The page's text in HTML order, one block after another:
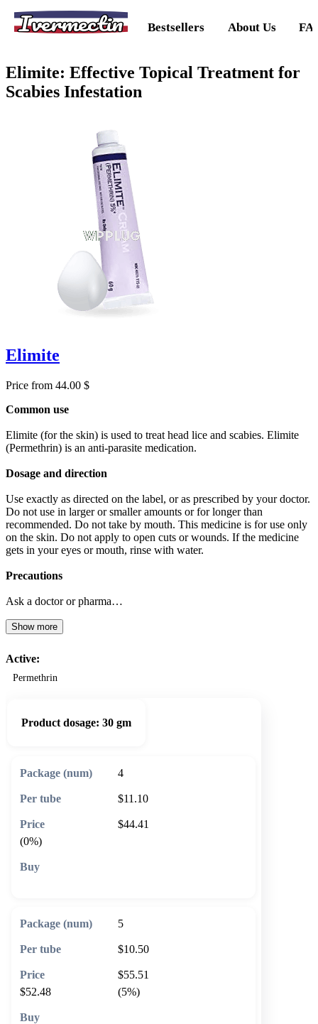
Ivermectin Bestsellers About Us
Elimite: Effective Topical Treatment for
Scabies Infestation
Elimite
Price from 44.00 $
Common use
Elimite (for the skin) is used to treat head lice and scabies. Elimite
(Permethrin) is an anti-parasite medication.
Dosage and direction
Use exactly as directed on the label, or as prescribed by your doctor.
Do not use in larger or smaller amounts or for longer than
recommended. Do not take by mouth. This medicine is for use only
on the skin. Do not apply to open cuts or wounds. If the medicine
gets in your eyes or mouth, rinse with water.
Precautions
Ask a doctor or pharma…
Show more
Active:
Permethrin
Product dosage: 30 gm
4
$11.10
$44.41
(0%)
5
$10.50
$55.51
$52.48
(5%)